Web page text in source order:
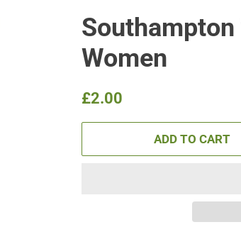
Southampton
Women
Regular
£2.00
ADD TO CART